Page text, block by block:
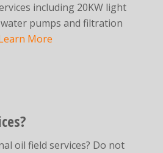
including 20KW light
pumps and filtration
More
oil field services? Do not